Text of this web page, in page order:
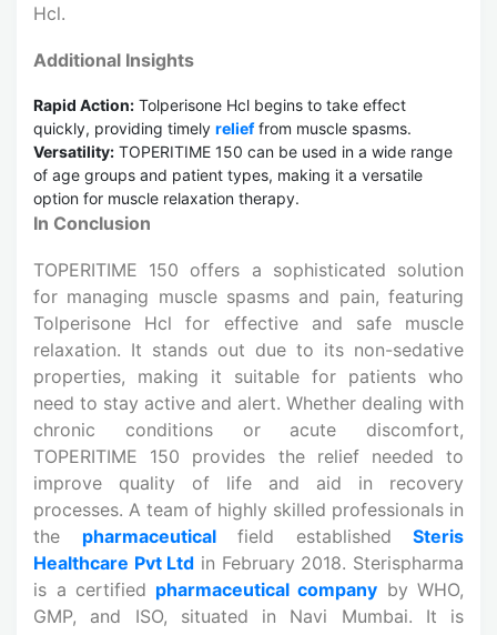
Hcl.
Additional Insights
Rapid Action: Tolperisone Hcl begins to take effect
quickly, providing timely relieffrom muscle spasms.
Versatility: TOPERITIME 150 can be used in a wide range
of age groups and patient types, making it a versatile
option for muscle relaxation therapy.
In Conclusion
TOPERITIME 150 offers a sophisticated solution
for managing muscle spasms and pain, featuring
Tolperisone Hcl for effective and safe muscle
relaxation. It stands out due to its non-sedative
properties, making it suitable for patients who
need to stay active and alert. Whether dealing with
chronic conditions or acute discomfort,
TOPERITIME 150 provides the relief needed to
improve quality of life and aid in recovery
processes. A team of highly skilled professionals in
the
pharmaceuticalfield established
Steris
Healthcare Pvt Ltd in February 2018. Sterispharma
is a certified pharmaceutical company by WHO,
GMP, and ISO, situated in Navi Mumbai. It is